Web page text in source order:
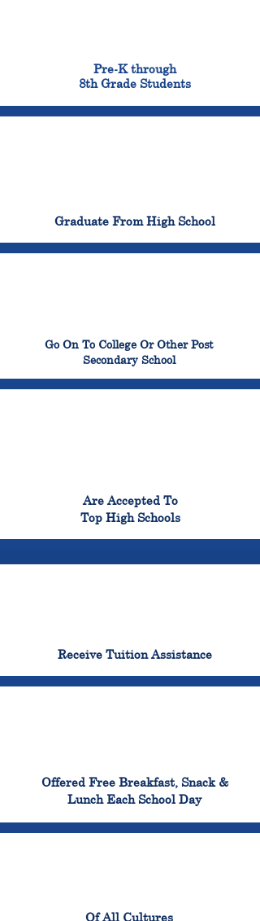
Pre-K through
8th Grade Students
Graduate From High School
Go On To College Or Other Post
Secondary School
Are Accepted To
Top High Schools
Receive Tuition Assistance
Offered Free Breakfast, Snack &
Lunch Each School Day
Of All Cultures